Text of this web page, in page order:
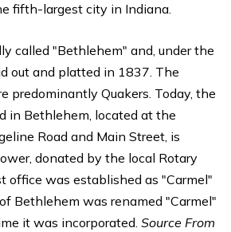
fifth-largest city in Indiana.
called "Bethlehem" and, under the
out and platted in 1837. The
predominantly Quakers. Today, the
in Bethlehem, located at the
Road and Main Street, is
donated by the local Rotary
office was established as "Carmel"
Bethlehem was renamed "Carmel"
it was incorporated. Source From